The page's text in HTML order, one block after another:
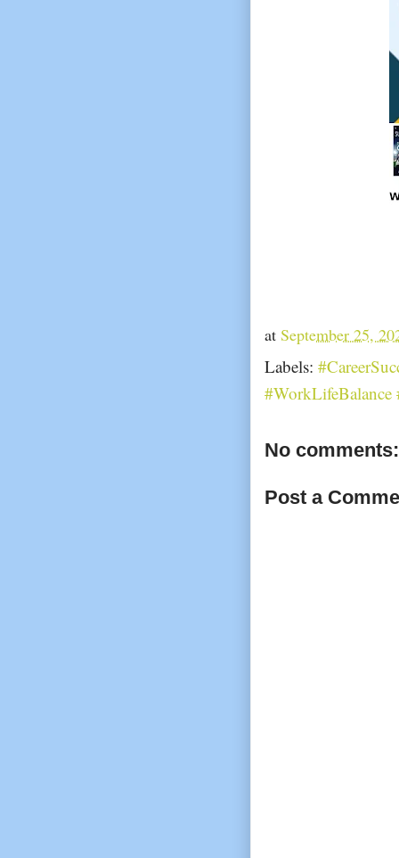
at September 25,
Labels:
#WorkLifeBalance
No comments:
Post a